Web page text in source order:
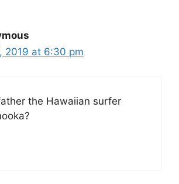
2019 at 6:30 pm
the Hawaiian surfer